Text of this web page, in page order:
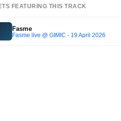
FEATURING THIS TRACK
Fasme
Fasme live @ GIMIC - 19 April 2026